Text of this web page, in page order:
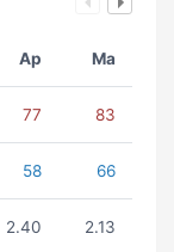
Ap Ma
77 83
58 66
2.40 2.13